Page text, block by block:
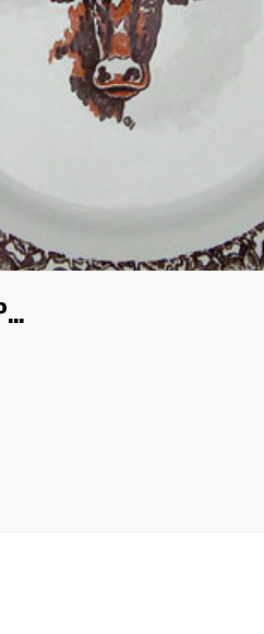
Longhorn Dinner Plate, 11"